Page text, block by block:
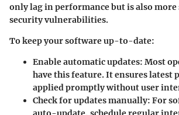
only lag in performance but is also more
security vulnerabilities.
To keep your software up-to-date:
Enable automatic updates: Most
have this feature. It ensures latest
applied promptly without user
Check for updates manually: For